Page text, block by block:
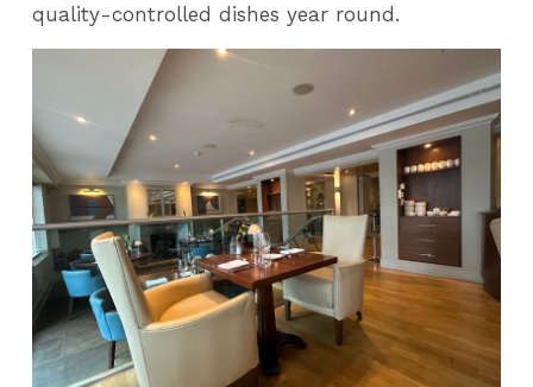
quality-controlled dishes year round.